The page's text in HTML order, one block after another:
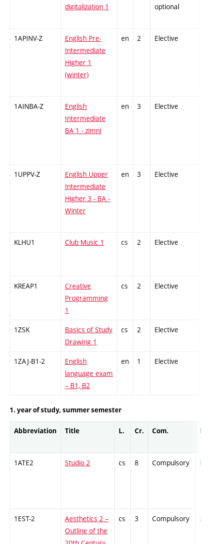
digitalization 1
optional
1APINV-Z
English Pre-
Intermediate
Higher 1
(winter)
en 2 Elective
1AINBA-Z
English
Intermediate
BA 1 - zimní
en 3 Elective
1UPPV-Z
English Upper
Intermediate
Higher 3 - BA -
Winter
en 3 Elective
KLHU1 Club Music 1 cs 2 Elective
KREAP1
Creative
Programming
1
cs 2 Elective
1ZSK
Basics of Study
Drawing 1
cs 2 Elective
1ZAJ-B1-2
English
language exam
– B1, B2
en 1 Elective
1. year of study, summer semester
Abbreviation Title L. Cr. Com. Prof.
1ATE2 Studio 2 cs 8 Compulsory PZ
1EST-2
Aesthetics 2 –
Outline of the
cs 3 Compulsory ZT